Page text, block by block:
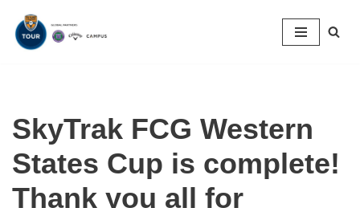
Skip
SkyTrak FCG Western
States Cup is complete!
Thank you all for